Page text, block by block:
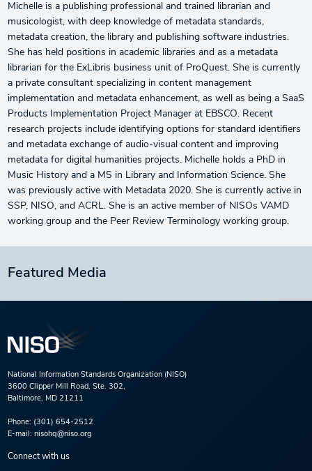
Michelle is a publishing professional and trained librarian and
musicologist, with deep knowledge of metadata standards,
metadata creation, the library and publishing software industries.
She has held positions in academic libraries and as a metadata
librarian for the ExLibris business unit of ProQuest. She is currently
a private consultant specializing in content management
implementation and metadata enhancement, as well as being a SaaS
Products Implementation Project Manager at EBSCO. Recent
research projects include identifying options for standard identifiers
and metadata exchange of audio-visual content and improving
metadata for digital humanities projects. Michelle holds a PhD in
Music History and a MS in Library and Information Science. She
was previously active with Metadata 2020. She is currently active in
SSP, NISO, and ACRL. She is an active member of NISOs VAMD
working group and the Peer Review Terminology working group.
Featured Media
National Information Standards Organization (NISO)
3600 Clipper Mill Road, Ste. 302,
Baltimore, MD 21211
Phone: (301) 654-2512
E-mail: nisohq@niso.org
Connect with us